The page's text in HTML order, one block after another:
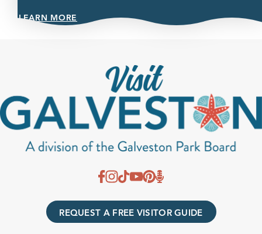
LEARN MORE
REQUEST A FREE VISITOR GUIDE